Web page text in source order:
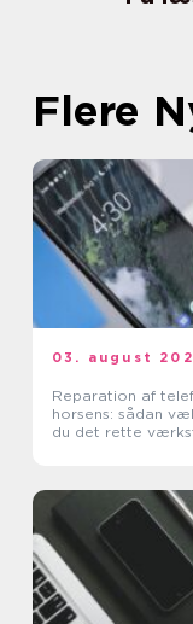
Flere
03. august
Reparation af
horsens: sådan
du det rette